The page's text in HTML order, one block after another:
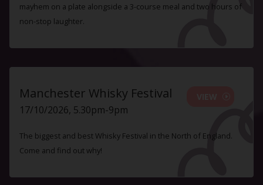
mayhem on a plate alongside a 3-course meal and two hours of
non-stop laughter.
Manchester Whisky Festival
17/10/2026, 5.30pm-9pm
The biggest and best Whisky Festival in the North of England.
Come and find out why!